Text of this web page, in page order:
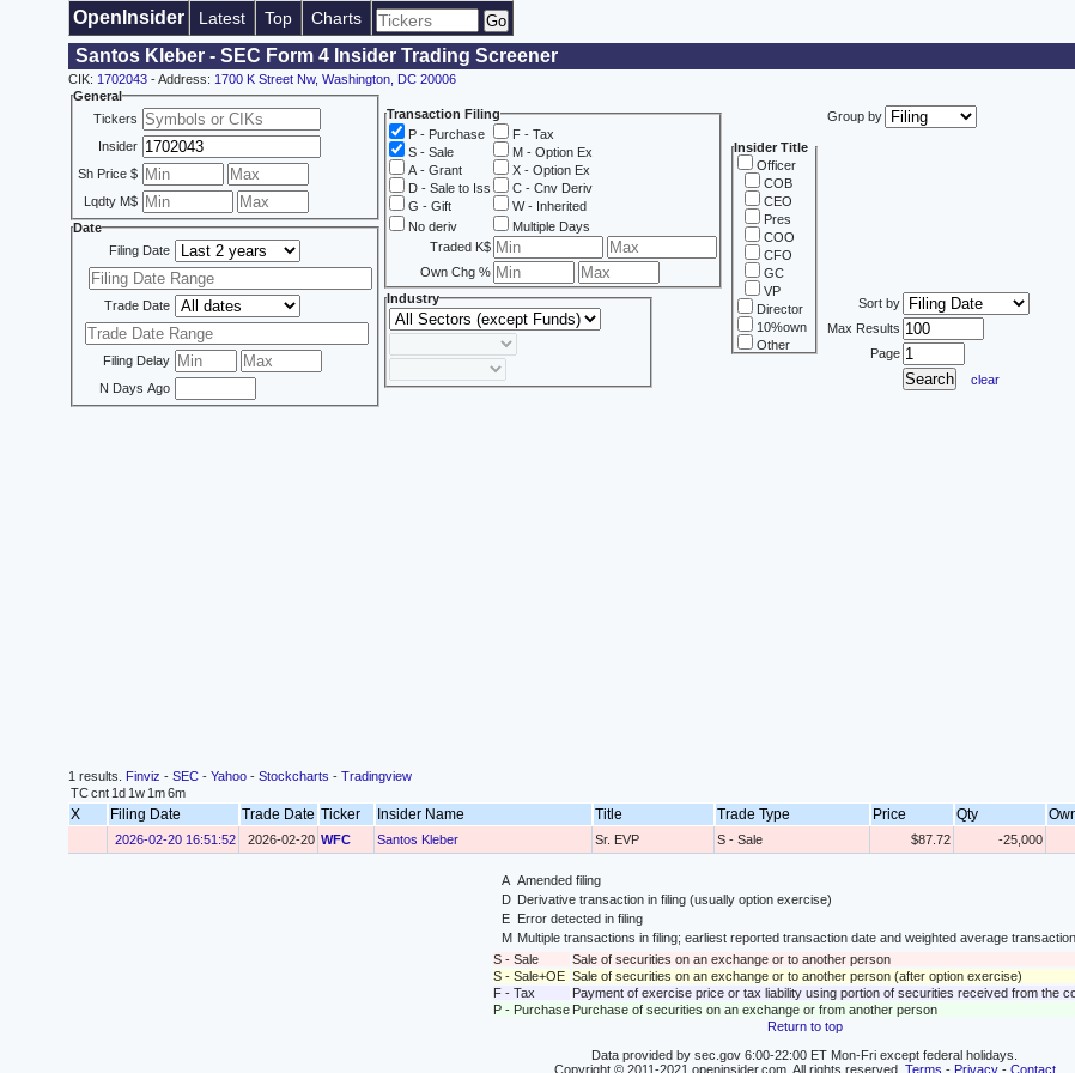
OpenInsider Latest Top Charts
Santos Kleber - SEC Form 4 Insider Trading Screener
CIK: 1702043 - Address: 1700 K Street Nw, Washington, DC 20006
General
Tickers
Insider
Sh Price $
Lqdty M$
Date
Filing Date
Trade Date
Filing Delay
N Days Ago
Transaction Filing
P - Purchase
S - Sale
A - Grant
D - Sale to Iss
G - Gift
F - Tax
M - Option Ex
X - Option Ex
C - Cnv Deriv
W - Inherited
No deriv
Multiple Days
Traded K$
Own Chg %
Industry
Insider Title
Officer
COB
CEO
Pres
COO
CFO
GC
VP
Director
10%own
Other
Group by
Sort by
Max Results
Page
clear
1 results. Finviz - SEC - Yahoo - Stockcharts - Tradingview
TCcnt 1d 1w 1m6m
X Filing Date Trade Date Ticker Insider Name Title Trade Type Price Qty
2026-02-20 16:51:52 2026-02-20 WFC Santos Kleber Sr. EVP S - Sale $87.72 -25,000
A Amended filing
D Derivative transaction in filing (usually option exercise)
E
Error detected in filing
M Multiple transactions in filing; earliest reported transaction date and weighted average
S - Sale
Sale of securities on an exchange or to another person
S - Sale+OE Sale of securities on an exchange or to another person (after option exercise)
F - Tax
Payment of exercise price or tax liability using portion of securities received from the
P - Purchase Purchase of securities on an exchange or from another person
Return to top
Data provided by sec.gov 6:00-22:00 ET Mon-Fri except federal holidays.
Copyright © 2011-2021 openinsider.com. All rights reserved. Terms - Privacy- Contact